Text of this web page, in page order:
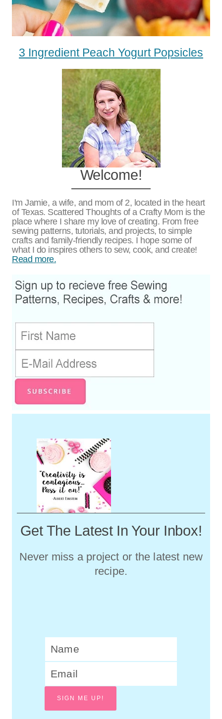
3 Ingredient Peach Yogurt Popsicles
Welcome!
I'm Jamie, a wife, and mom of 2, located in the heart
of Texas. Scattered Thoughts of a Crafty Mom is the
place where I share my love of creating. From free
sewing patterns, tutorials, and projects, to simple
crafts and family-friendly recipes. I hope some of
what I do inspires others to sew, cook, and create!
Read more.
Get The Latest In Your Inbox!
Never miss a project or the latest new
recipe.
SIGN ME UP!